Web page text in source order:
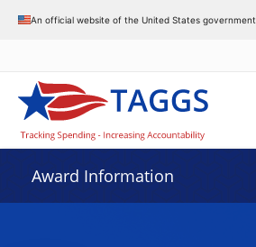
An official website of the United States government
Award Information